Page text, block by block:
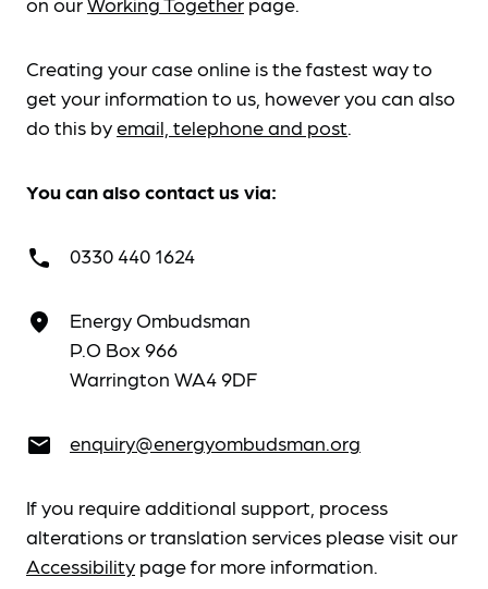
Creating your case online is the fastest way to
get your information to us, however you can also
do this byemail, telephone and post.
You can also contact us via:
call 0330 440 1624
place
Energy Ombudsman
P.O Box 966
Warrington WA4 9DF
email enquiry@energyombudsman.org
If you require additional support, process
alterations or translation services please visit our
Accessibility page for more information.